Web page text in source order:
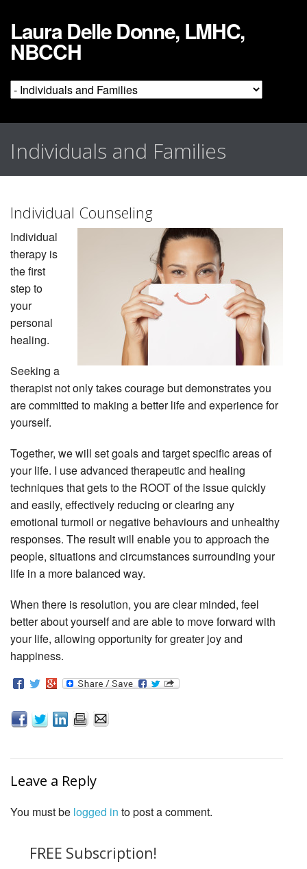
Laura Delle Donne, LMHC,
NBCCH
Individuals and Families
Individual Counseling
Individual
therapy is
the first
step to
your
personal
healing.
Seeking a
therapist not only takes courage but demonstrates you
are committed to making a better life and experience for
yourself.
Together, we will set goals and target specific areas of
your life. I use advanced therapeutic and healing
techniques that gets to the ROOT of the issue quickly
and easily, effectively reducing or clearing any
emotional turmoil or negative behaviours and unhealthy
responses. The result will enable you to approach the
people, situations and circumstances surrounding your
life in a more balanced way.
When there is resolution, you are clear minded, feel
better about yourself and are able to move forward with
your life, allowing opportunity for greater joy and
happiness.
Leave a Reply
You must be logged in to post a comment.
FREE Subscription!